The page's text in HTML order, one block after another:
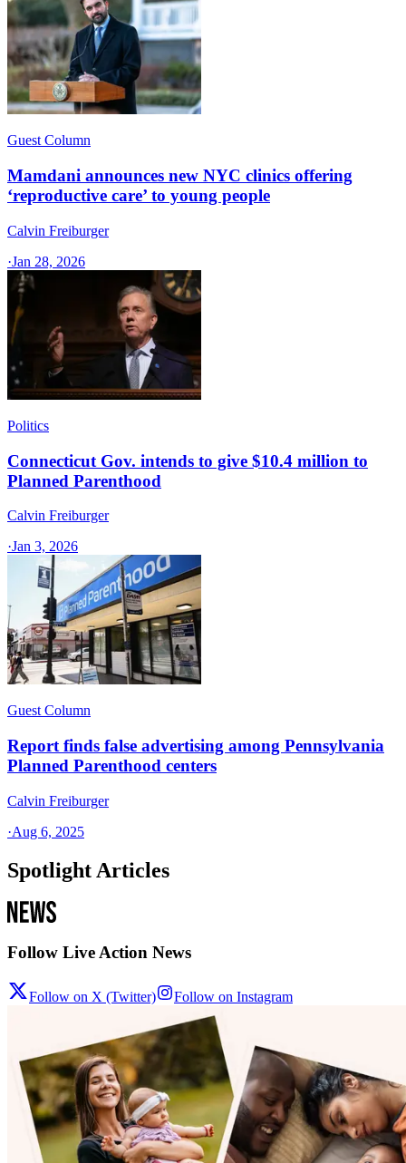
Guest Column
Mamdani announces new NYC clinics offering
‘reproductive care’ to young people
Calvin Freiburger
·Jan 28, 2026
Politics
Connecticut Gov. intends to give $10.4 million to
Planned Parenthood
Calvin Freiburger
·Jan 3, 2026
Guest Column
Report finds false advertising among Pennsylvania
Planned Parenthood centers
Calvin Freiburger
·Aug 6, 2025
Spotlight Articles
Follow Live Action News
Follow on X (Twitter) Follow on Instagram